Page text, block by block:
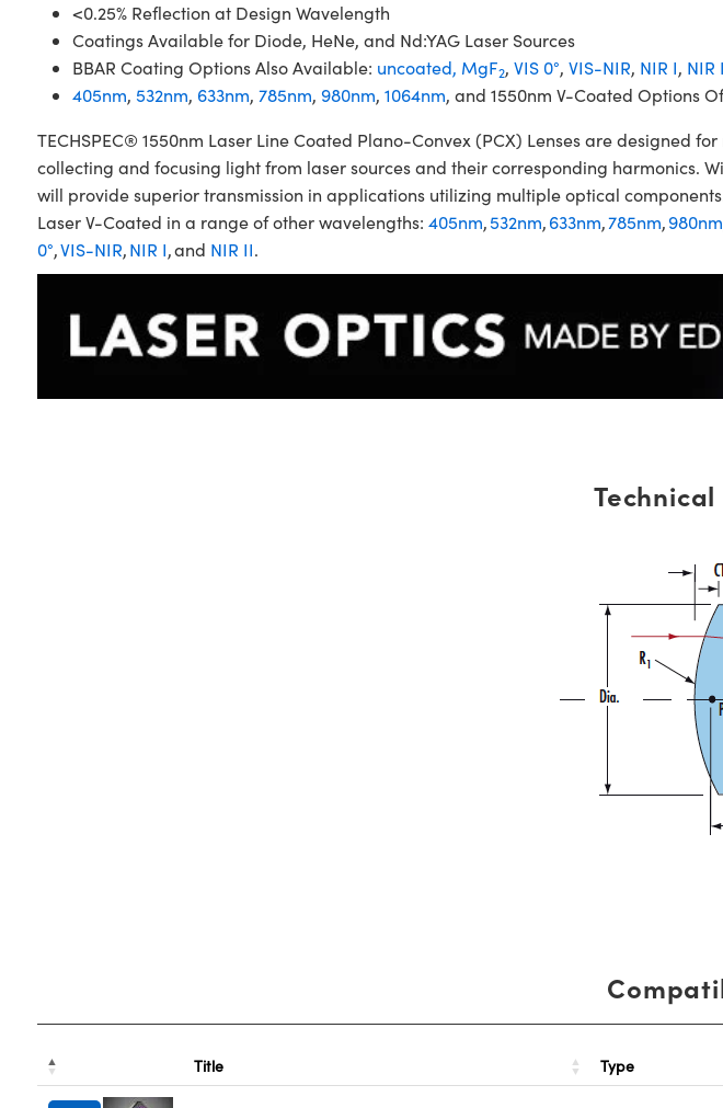
<0.25% Reflection at Design Wavelength
Coatings Available for Diode, HeNe, and Nd:YAG Laser Sources
BBAR Coating Options Also Available: uncoated, MgF2, VIS 0°, VIS-NIR, NIR I, NIR
405nm, 532nm, 633nm, 785nm, 980nm, 1064nm, and 1550nm V-Coated Options
TECHSPEC® 1550nm Laser Line Coated Plano-Convex (PCX) Lenses are designed
collecting and focusing light from laser sources and their corresponding harmonics.
will provide superior transmission in applications utilizing multiple optical
Laser V-Coated in a range of other wavelengths: 405nm,532nm,633nm,785nm,980nm
0°,VIS-NIR,NIR I, and NIR II.
Title Type